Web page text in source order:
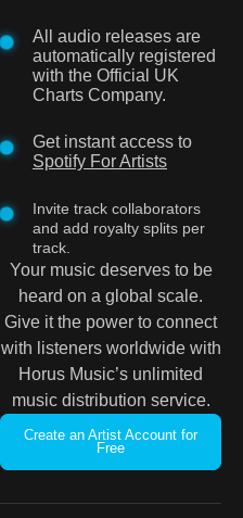
All audio releases are
automatically registered
with the Official UK
Charts Company.
Get instant access to
Spotify For Artists
Invite track collaborators
and add royalty splits per
track.
Your music deserves to be
heard on a global scale.
Give it the power to connect
with listeners worldwide with
Horus Music’s unlimited
music distribution service.
Create an Artist Account for
Free